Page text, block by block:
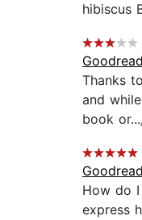
hibiscus
Thanks
and
book or...
How do
express